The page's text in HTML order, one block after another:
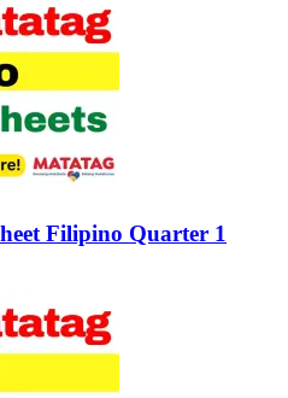
Filipino Quarter 1